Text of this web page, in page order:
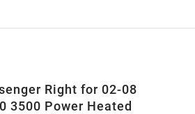
Right for 02-08
3500 Power Heated